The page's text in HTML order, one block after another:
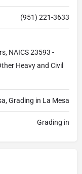
(951) 221-3633
NAICS 23593 -
Heavy and Civil
Grading in La Mesa
Grading in